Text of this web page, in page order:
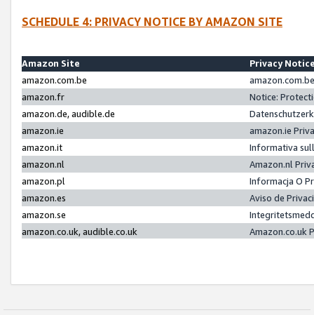
SCHEDULE 4: PRIVACY NOTICE BY AMAZON SITE
Amazon Site
Privacy
amazon.com.be
amazon.fr
Notice:
amazon.de, audible.de
amazon.ie
amazon.ie
amazon.it
Informativa
amazon.nl
Amazon.nl
amazon.pl
Informacja O
amazon.es
Aviso de
amazon.se
amazon.co.uk, audible.co.uk
Amazon.co.uk